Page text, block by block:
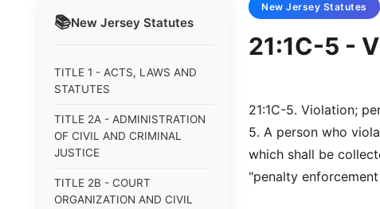
📚New Jersey Statutes
TITLE 1 - ACTS, LAWS AND
STATUTES
TITLE 2A - ADMINISTRATION
OF CIVIL AND CRIMINAL
JUSTICE
TITLE 2B - COURT
ORGANIZATION AND CIVIL
New Jersey Statutes
21:1C-5 -
21:1C-5. Violation;
5. A person who
which shall be
"penalty